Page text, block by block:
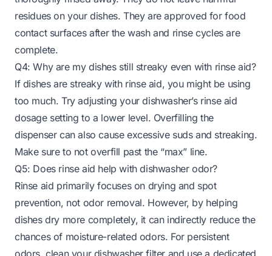
residues on your dishes. They are approved for food
contact surfaces after the wash and rinse cycles are
complete.
Q4: Why are my dishes still streaky even with rinse aid?
If dishes are streaky with rinse aid, you might be using
too much. Try adjusting your dishwasher’s rinse aid
dosage setting to a lower level. Overfilling the
dispenser can also cause excessive suds and streaking.
Make sure to not overfill past the “max” line.
Q5: Does rinse aid help with dishwasher odor?
Rinse aid primarily focuses on drying and spot
prevention, not odor removal. However, by helping
dishes dry more completely, it can indirectly reduce the
chances of moisture-related odors. For persistent
odors, clean your dishwasher filter and use a dedicated